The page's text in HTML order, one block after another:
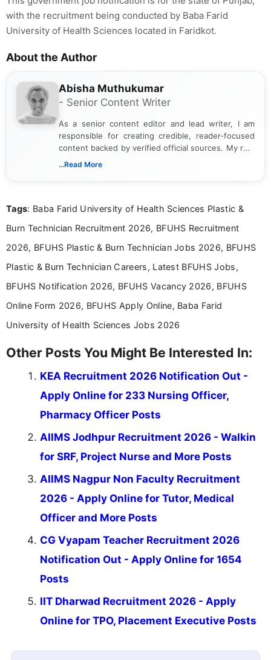
with the recruitment being conducted by Baba Farid
University of Health Sciences located in Faridkot.
About the Author
Abisha Muthukumar
- Senior Content Writer
As a senior content editor and lead writer, I am
responsible for creating credible, reader-focused
content backed by verified official sources. My role
includes researching, interpreting, and presenting
including more than 3 years dedicated to
...Read More
Tags: Baba Farid University of Health Sciences Plastic &
Burn Technician Recruitment 2026, BFUHS Recruitment
2026, BFUHS Plastic & Burn Technician Jobs 2026, BFUHS
Plastic & Burn Technician Careers, Latest BFUHS Jobs,
BFUHS Notification 2026, BFUHS Vacancy 2026, BFUHS
Online Form 2026, BFUHS Apply Online, Baba Farid
University of Health Sciences Jobs 2026
Other Posts You Might Be Interested In:
KEA Recruitment 2026 Notification Out -
Apply Online for 233 Nursing Officer,
Pharmacy Officer Posts
AIIMS Jodhpur Recruitment 2026 - Walkin
for SRF, Project Nurse and More Posts
AIIMS Nagpur Non Faculty Recruitment
2026 - Apply Online for Tutor, Medical
Officer and More Posts
CG Vyapam Teacher Recruitment 2026
Notification Out - Apply Online for 1654
Posts
IIT Dharwad Recruitment 2026 - Apply
Online for TPO, Placement Executive Posts